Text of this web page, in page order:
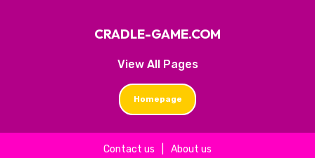
View All Pages
CRADLE-GAME.COM
Homepage
Contact us About us